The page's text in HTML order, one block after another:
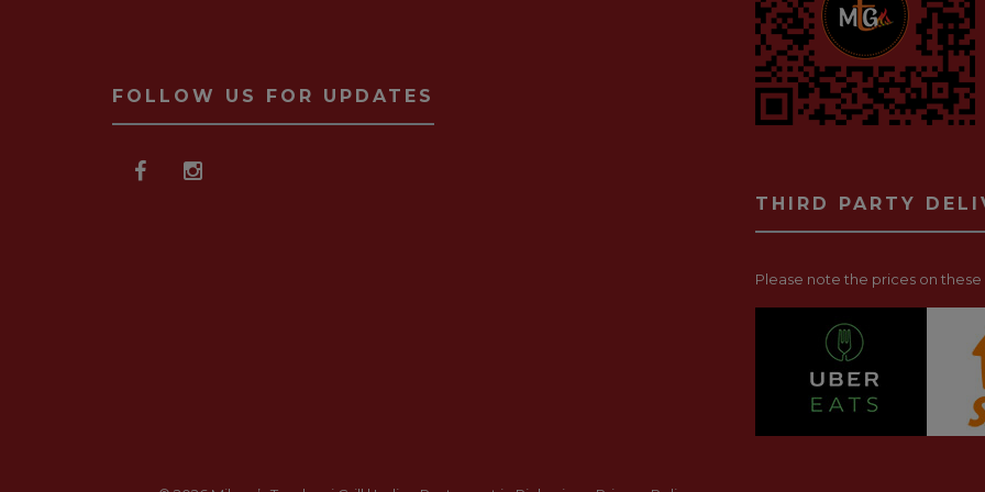
FOLLOW US FOR UPDATES
THIRD PARTY
Please note the prices on these